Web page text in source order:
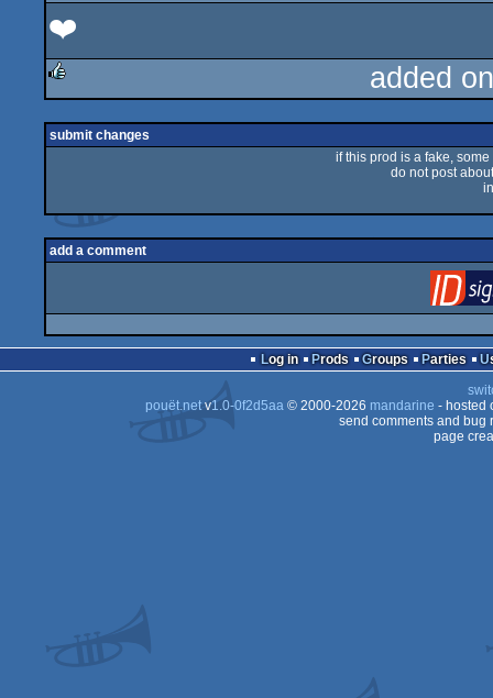
sucks
❤️
added
submit changes
if this prod is a fake,
do not post
add a comment
Log in Prods Groups Parties
pouët.netv1.0-0f2d5aa© 2000-2026 mandarine - hosted
send comments and bug
page